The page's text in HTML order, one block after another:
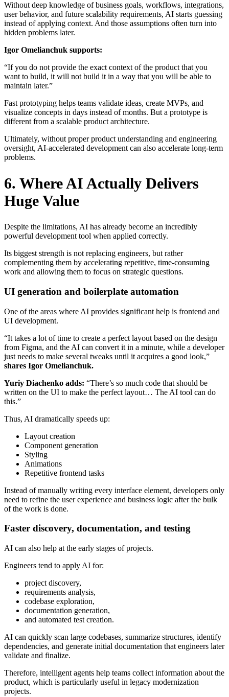
Without deep knowledge of business goals, workflows, integrations,
user behavior, and future scalability requirements, AI starts guessing
instead of applying context. And those assumptions often turn into
hidden problems later.
Igor Omelianchuk supports:
“If you do not provide the exact context of the product that you
want to build, it will not build it in a way that you will be able to
maintain later.”
Fast prototyping helps teams validate ideas, create MVPs, and
visualize concepts in days instead of months. But a prototype is
different from a scalable product architecture.
Ultimately, without proper product understanding and engineering
oversight, AI-accelerated development can also accelerate long-term
problems.
6. Where AI Actually Delivers
Huge Value
Despite the limitations, AI has already become an incredibly
powerful development tool when applied correctly.
Its biggest strength is not replacing engineers, but rather
complementing them by accelerating repetitive, time-consuming
work and allowing them to focus on strategic questions.
UI generation and boilerplate automation
One of the areas where AI provides significant help is frontend and
UI development.
“It takes a lot of time to create a perfect layout based on the design
from Figma, and the AI can convert it in a minute, while a developer
just needs to make several tweaks until it acquires a good look,”
shares Igor Omelianchuk.
Yuriy Diachenko adds: “There’s so much code that should be
written on the UI to make the perfect layout… The AI tool can do
this.”
Thus, AI dramatically speeds up:
Layout creation
Component generation
Styling
Animations
Repetitive frontend tasks
Instead of manually writing every interface element, developers only
need to refine the user experience and business logic after the bulk
of the work is done.
Faster discovery, documentation, and testing
AI can also help at the early stages of projects.
Engineers tend to apply AI for:
project discovery,
requirements analysis,
codebase exploration,
documentation generation,
and automated test creation.
AI can quickly scan large codebases, summarize structures, identify
dependencies, and generate initial documentation that engineers later
validate and finalize.
Therefore, intelligent agents help teams collect information about the
product, which is particularly useful in legacy modernization
projects.